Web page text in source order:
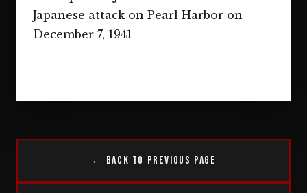
Japanese attack on Pearl Harbor on
December 7, 1941
← Back to Previous Page